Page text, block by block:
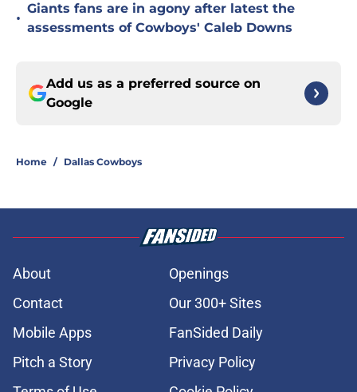
•
Giants fans are in agony after latest the
assessments of Cowboys' Caleb Downs
Add us as a preferred source on
Google
Home / Dallas Cowboys
About
Openings
Contact
Our 300+ Sites
Mobile Apps
FanSided Daily
Pitch a Story
Privacy Policy